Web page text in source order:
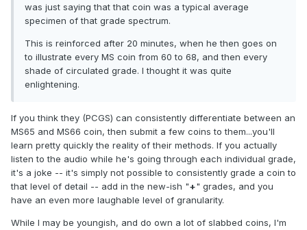
was just saying that that coin was a typical average
specimen of that grade spectrum.
This is reinforced after 20 minutes, when he then goes on
to illustrate every MS coin from 60 to 68, and then every
shade of circulated grade. I thought it was quite
enlightening.
If you think they (PCGS) can consistently differentiate between an
MS65 and MS66 coin, then submit a few coins to them...you'll
learn pretty quickly the reality of their methods. If you actually
listen to the audio while he's going through each individual grade,
it's a joke -- it's simply not possible to consistently grade a coin to
that level of detail -- add in the new-ish "+" grades, and you
have an even more laughable level of granularity.
While I may be youngish, and do own a lot of slabbed coins, I'm